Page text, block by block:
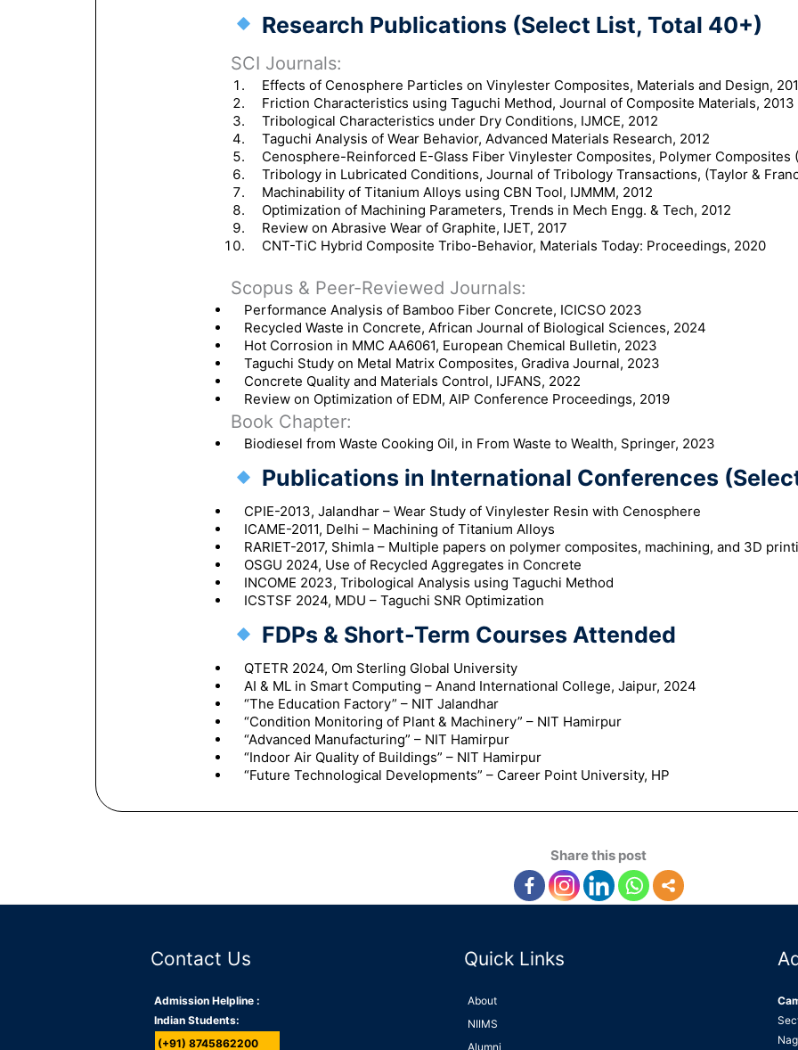
Research Publications (Select List, Total 40+)
SCI Journals:
Effects of Cenosphere Particles on Vinylester Composites, Materials and Design,
Friction Characteristics using Taguchi Method, Journal of Composite Materials, 2013
Tribological Characteristics under Dry Conditions, IJMCE, 2012
Taguchi Analysis of Wear Behavior, Advanced Materials Research, 2012
Cenosphere-Reinforced E-Glass Fiber Vinylester Composites, Polymer Composites
Tribology in Lubricated Conditions, Journal of Tribology Transactions, (Taylor &
Machinability of Titanium Alloys using CBN Tool, IJMMM, 2012
Optimization of Machining Parameters, Trends in Mech Engg. & Tech, 2012
Review on Abrasive Wear of Graphite, IJET, 2017
CNT-TiC Hybrid Composite Tribo-Behavior, Materials Today: Proceedings, 2020
Scopus & Peer-Reviewed Journals:
Performance Analysis of Bamboo Fiber Concrete, ICICSO 2023
Recycled Waste in Concrete, African Journal of Biological Sciences, 2024
Hot Corrosion in MMC AA6061, European Chemical Bulletin, 2023
Taguchi Study on Metal Matrix Composites, Gradiva Journal, 2023
Concrete Quality and Materials Control, IJFANS, 2022
Review on Optimization of EDM, AIP Conference Proceedings, 2019
Book Chapter:
Biodiesel from Waste Cooking Oil, in From Waste to Wealth, Springer, 2023
Publications in International Conferences
CPIE-2013, Jalandhar – Wear Study of Vinylester Resin with Cenosphere
ICAME-2011, Delhi – Machining of Titanium Alloys
RARIET-2017, Shimla – Multiple papers on polymer composites, machining, and 3D
OSGU 2024, Use of Recycled Aggregates in Concrete
INCOME 2023, Tribological Analysis using Taguchi Method
ICSTSF 2024, MDU – Taguchi SNR Optimization
FDPs & Short-Term Courses Attended
QTETR 2024, Om Sterling Global University
AI & ML in Smart Computing – Anand International College, Jaipur, 2024
“The Education Factory” – NIT Jalandhar
“Condition Monitoring of Plant & Machinery” – NIT Hamirpur
“Advanced Manufacturing” – NIT Hamirpur
“Indoor Air Quality of Buildings” – NIT Hamirpur
“Future Technological Developments” – Career Point University, HP
Share this post
Contact Us
Admission Helpline :
Indian Students:
(+91) 8745862200
Quick Links
About
NIIMS
Alumni